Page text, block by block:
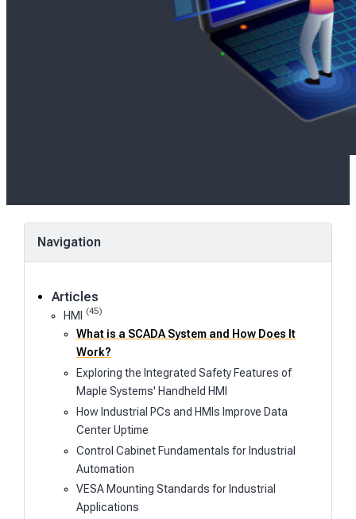
Navigation
Articles
HMI (45)
What is a SCADA System and How Does It
Work?
Exploring the Integrated Safety Features of
Maple Systems' Handheld HMI
How Industrial PCs and HMIs Improve Data
Center Uptime
Control Cabinet Fundamentals for Industrial
Automation
VESA Mounting Standards for Industrial
Applications